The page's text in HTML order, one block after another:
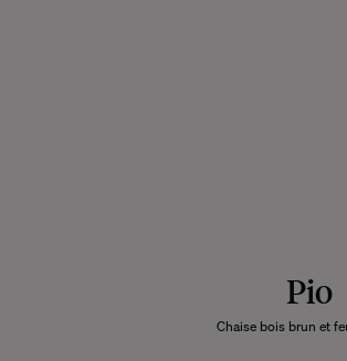
Pio
Chaise bois brun et